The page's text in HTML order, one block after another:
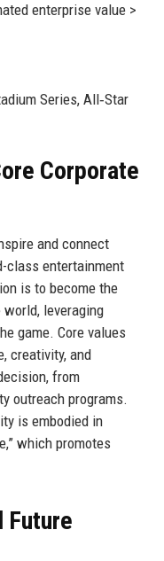
enterprise value >
Series, All‑Star
Corporate
and connect
class entertainment
is to become the
leveraging
game. Core values
creativity, and
from
outreach programs.
is embodied in
which promotes
Future